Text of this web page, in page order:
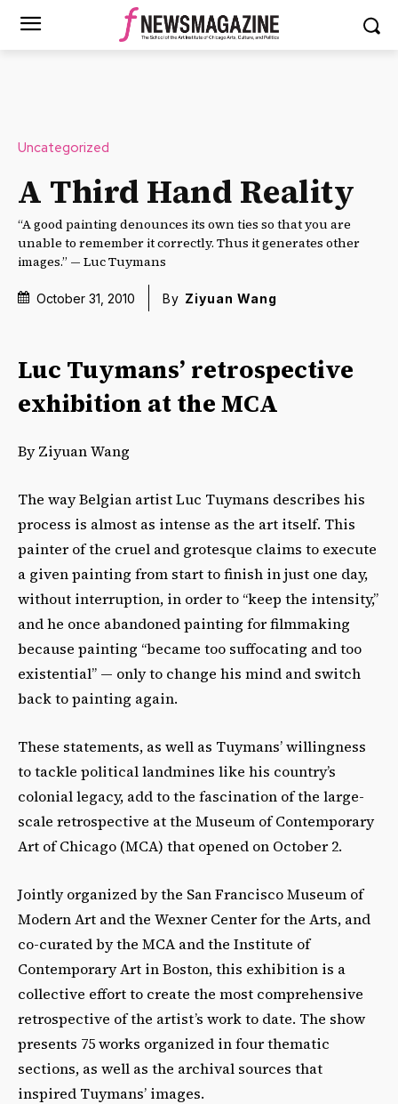
Uncategorized
A Third Hand Reality
“A good painting denounces its own ties so that you are
unable to remember it correctly. Thus it generates other
images.” — Luc Tuymans
October 31, 2010 By Ziyuan Wang
Luc Tuymans’ retrospective
exhibition at the MCA
By Ziyuan Wang
The way Belgian artist Luc Tuymans describes his
process is almost as intense as the art itself. This
painter of the cruel and grotesque claims to execute
a given painting from start to finish in just one day,
without interruption, in order to “keep the intensity,”
and he once abandoned painting for filmmaking
because painting “became too suffocating and too
existential” — only to change his mind and switch
back to painting again.
These statements, as well as Tuymans’ willingness
to tackle political landmines like his country’s
colonial legacy, add to the fascination of the large-
scale retrospective at the Museum of Contemporary
Art of Chicago (MCA) that opened on October 2.
Jointly organized by the San Francisco Museum of
Modern Art and the Wexner Center for the Arts, and
co-curated by the MCA and the Institute of
Contemporary Art in Boston, this exhibition is a
collective effort to create the most comprehensive
retrospective of the artist’s work to date. The show
presents 75 works organized in four thematic
sections, as well as the archival sources that
inspired Tuymans’ images.